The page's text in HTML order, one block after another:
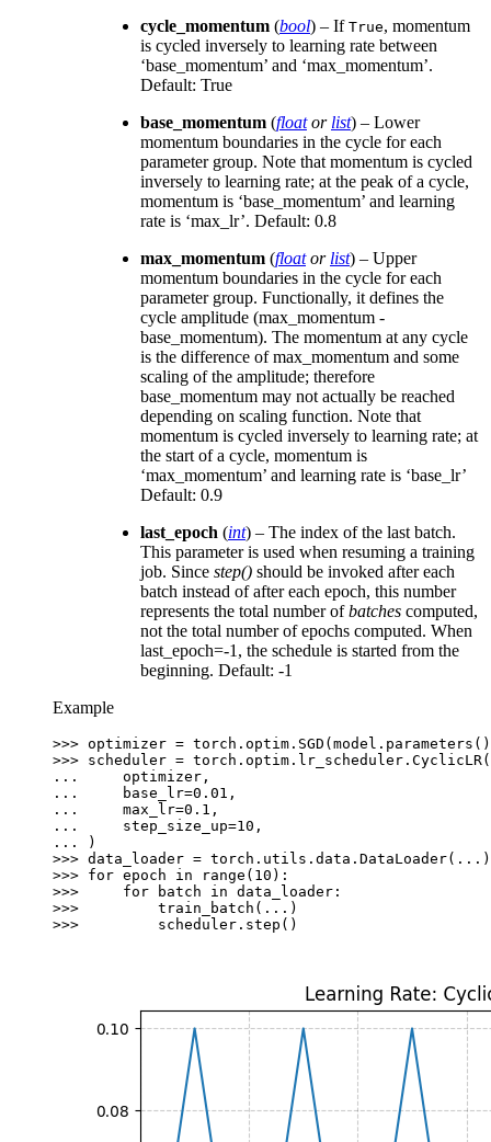
cycle_momentum (bool) – If True, momentum
is cycled inversely to learning rate between
‘base_momentum’ and ‘max_momentum’.
Default: True
base_momentum (floator list) – Lower
momentum boundaries in the cycle for each
parameter group. Note that momentum is cycled
inversely to learning rate; at the peak of a cycle,
momentum is ‘base_momentum’ and learning
rate is ‘max_lr’. Default: 0.8
max_momentum (floator list) – Upper
momentum boundaries in the cycle for each
parameter group. Functionally, it defines the
cycle amplitude (max_momentum -
base_momentum). The momentum at any cycle
is the difference of max_momentum and some
scaling of the amplitude; therefore
base_momentum may not actually be reached
depending on scaling function. Note that
momentum is cycled inversely to learning rate; at
the start of a cycle, momentum is
‘max_momentum’ and learning rate is ‘base_lr’
Default: 0.9
last_epoch (int) – The index of the last batch.
This parameter is used when resuming a training
job. Since step() should be invoked after each
batch instead of after each epoch, this number
represents the total number ofbatches computed,
not the total number of epochs computed. When
last_epoch=-1, the schedule is started from the
beginning. Default: -1
Example
>>> optimizer = torch . optim . SGD ( model . parameters
>>> scheduler = torch . optim . lr_scheduler . CyclicLR(
...
optimizer ,
...
base_lr=0.01 ,
...
max_lr=0.1 ,
...
step_size_up=10 ,
...
)
>>> data_loader = torch . utils . data . DataLoader( ... )
>>> for epoch in range ( 10 ):
>>>
for batch in data_loader :
>>>
train_batch ( ... )
>>>
scheduler . step ()